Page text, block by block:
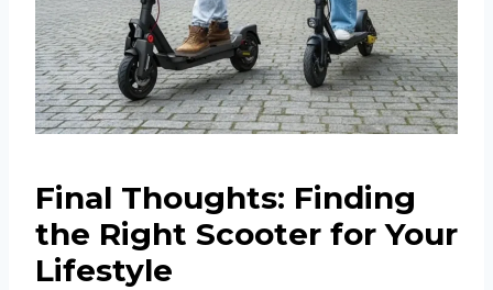
Final Thoughts: Finding
the Right Scooter for Your
Lifestyle